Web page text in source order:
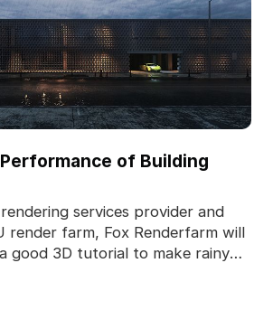
of Building
services provider and
render farm, Fox Renderfarm will
good 3D tutorial to make rainy